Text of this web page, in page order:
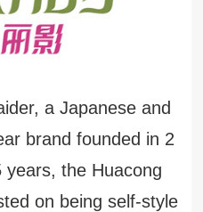
a Japanese and
brand founded in 2
the Huacong
on being self-style